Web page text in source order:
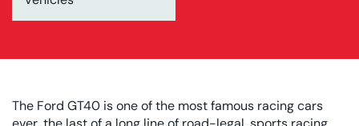
The Ford GT40 is one of the most famous racing cars